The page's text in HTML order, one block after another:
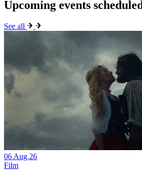
Upcoming events scheduled
See all
06 Aug 26
Film